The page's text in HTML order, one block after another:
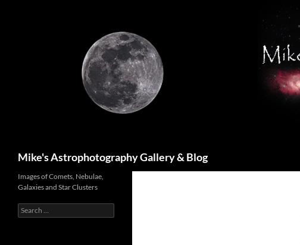
Mike's Astrophotography Gallery & Blog
Images of Comets, Nebulae,
Galaxies and Star Clusters
Search
for: